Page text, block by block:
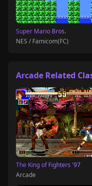
Super Mario Bros.
NES / Famicom(FC)
Arcade Related
The King of Fighters '97
Arcade